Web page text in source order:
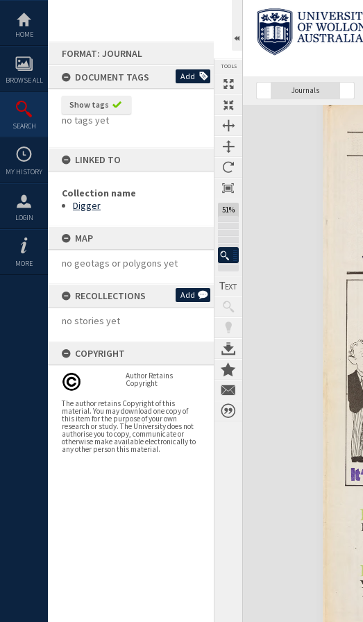
content
HOME
BROWSE ALL
SEARCH
MY HISTORY
LOGIN
MORE
FORMAT: JOURNAL
DOCUMENT TAGS
Add
Show tags
no tags yet
LINKED TO
Collection name
Digger
MAP
no geotags or polygons yet
RECOLLECTIONS Add
no stories yet
COPYRIGHT
Author Retains
Copyright
The author retains Copyright of this
material. You may download one copy of
this item for the purpose of your own
research or study. The University does not
authorise you to copy, communicate or
otherwise make available electronically to
any other person this material.
TOOLS
51%
Journals
Previous Page SelectNext Page
Expand/collapse